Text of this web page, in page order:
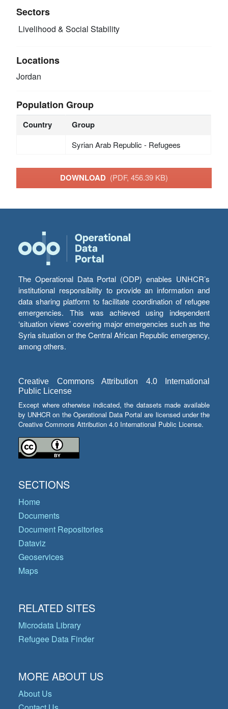
Sectors
Livelihood & Social Stability
Locations
Jordan
Population Group
Country Group
Syrian Arab Republic - Refugees
DOWNLOAD (PDF, 456.39 KB)
The Operational Data Portal (ODP) enables UNHCR’s
institutional responsibility to provide an information and
data sharing platform to facilitate coordination of refugee
emergencies. This was achieved using independent
‘situation views’ covering major emergencies such as the
Syria situation or the Central African Republic emergency,
among others.
Creative Commons Attribution 4.0 International
Public License
Except where otherwise indicated, the datasets made available
by UNHCR on the Operational Data Portal are licensed under the
Creative Commons Attribution 4.0 International Public License.
SECTIONS
Home
Documents
Document Repositories
Dataviz
Geoservices
Maps
RELATED SITES
Microdata Library
Refugee Data Finder
MORE ABOUT US
About Us